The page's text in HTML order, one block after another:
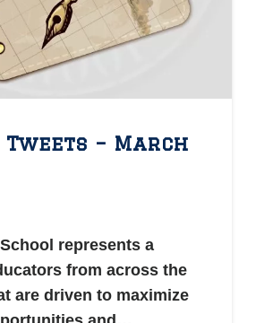
Tweets – March
represents a
from across the
are driven to maximize